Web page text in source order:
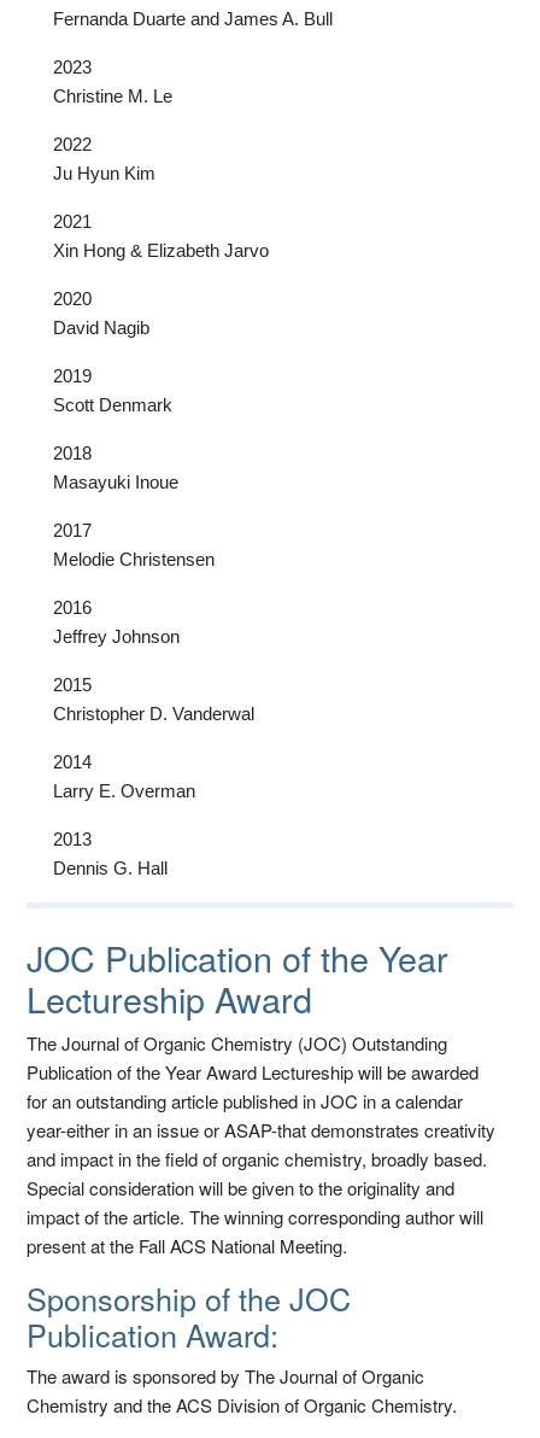
Fernanda Duarte and James A. Bull
2023
Christine M. Le
2022
Ju Hyun Kim
2021
Xin Hong & Elizabeth Jarvo
2020
David Nagib
2019
Scott Denmark
2018
Masayuki Inoue
2017
Melodie Christensen
2016
Jeffrey Johnson
2015
Christopher D. Vanderwal
2014
Larry E. Overman
2013
Dennis G. Hall
JOC Publication of the Year
Lectureship Award
The Journal of Organic Chemistry (JOC) Outstanding
Publication of the Year Award Lectureship will be awarded
for an outstanding article published in JOC in a calendar
year-either in an issue or ASAP-that demonstrates creativity
and impact in the field of organic chemistry, broadly based.
Special consideration will be given to the originality and
impact of the article. The winning corresponding author will
present at the Fall ACS National Meeting.
Sponsorship of the JOC
Publication Award:
The award is sponsored by The Journal of Organic
Chemistry and the ACS Division of Organic Chemistry.